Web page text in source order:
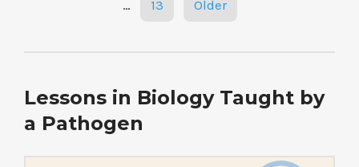
… 13 Older
Lessons in Biology Taught by
a Pathogen